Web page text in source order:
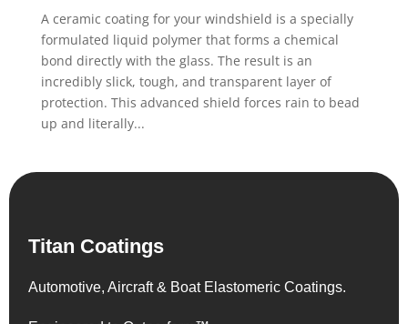
A ceramic coating for your windshield is a specially
formulated liquid polymer that forms a chemical
bond directly with the glass. The result is an
incredibly slick, tough, and transparent layer of
protection. This advanced shield forces rain to bead
up and literally...
Titan Coatings
Automotive, Aircraft & Boat Elastomeric Coatings.